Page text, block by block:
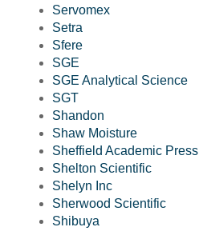
Servomex
Setra
Sfere
SGE
SGE Analytical Science
SGT
Shandon
Shaw Moisture
Sheffield Academic Press
Shelton Scientific
Shelyn Inc
Sherwood Scientific
Shibuya